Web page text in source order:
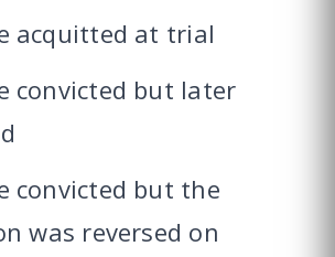
acquitted at trial
convicted but later
convicted but the
was reversed on